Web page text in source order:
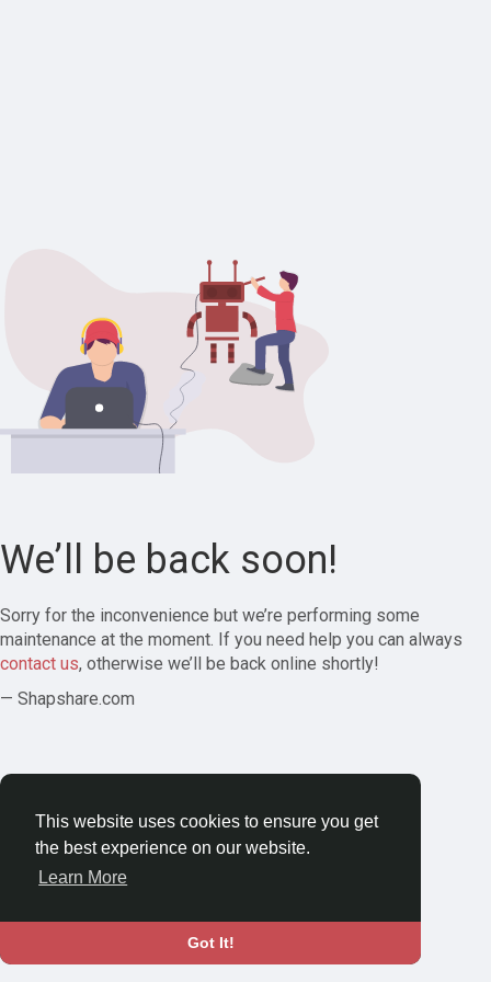
This website uses cookies to ensure you get
the best experience on our website.
Learn More
Got It!
We’ll be back soon!
Sorry for the inconvenience but we’re performing some
maintenance at the moment. If you need help you can always
contact us, otherwise we’ll be back online shortly!
— Shapshare.com